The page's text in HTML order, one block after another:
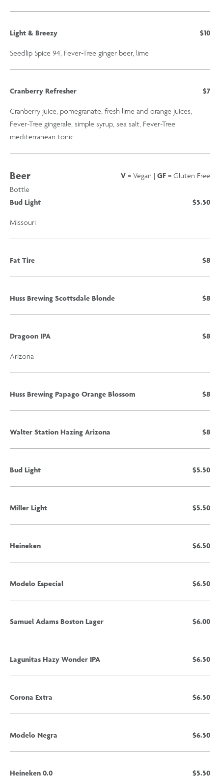
Light & Breezy $10
Seedlip Spice 94, Fever-Tree ginger beer, lime
Cranberry Refresher $7
Cranberry juice, pomegranate, fresh lime and orange juices,
Fever-Tree gingerale, simple syrup, sea salt, Fever-Tree
mediterranean tonic
Beer V = Vegan | GF = Gluten Free
Bottle
Bud Light
$5.50
Missouri
Fat Tire $8
Huss Brewing Scottsdale Blonde $8
Dragoon IPA $8
Arizona
Huss Brewing Papago Orange Blossom $8
Walter Station Hazing Arizona $8
Bud Light $5.50
Miller Light $5.50
Heineken $6.50
Modelo Especial $6.50
Samuel Adams Boston Lager $6.00
Lagunitas Hazy Wonder IPA $6.50
Corona Extra $6.50
Modelo Negra $6.50
Heineken 0.0 $5.50